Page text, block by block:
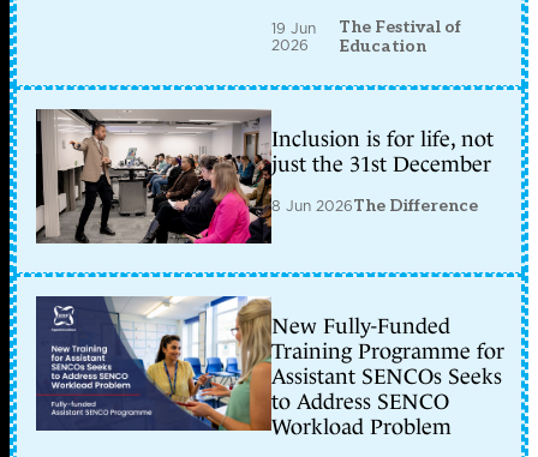
19 Jun
2026
The Festival of
Education
Inclusion is for life, not
just the 31st December
8 Jun 2026The Difference
New Fully-Funded
Training Programme for
Assistant SENCOs Seeks
to Address SENCO
Workload Problem